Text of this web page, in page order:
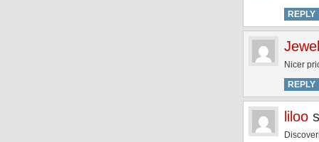
REPLY
Nicer
REPLY
liloo